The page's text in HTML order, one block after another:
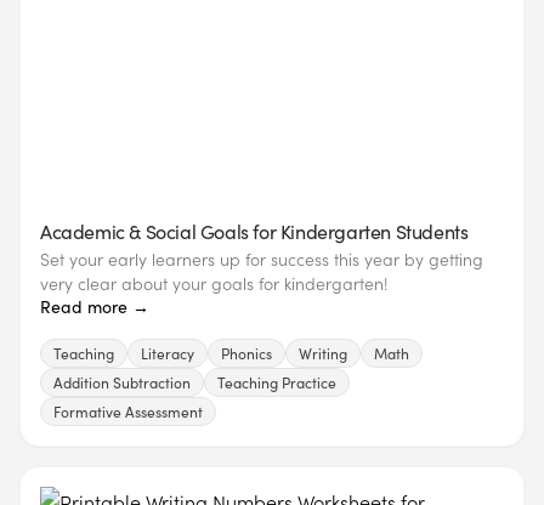
Academic & Social Goals for Kindergarten Students
Set your early learners up for success this year by getting
very clear about your goals for kindergarten!
Read more →
Teaching Literacy Phonics Writing
Math
Addition Subtraction
Teaching Practice
Formative Assessment